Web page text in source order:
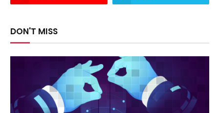
DON'T MISS